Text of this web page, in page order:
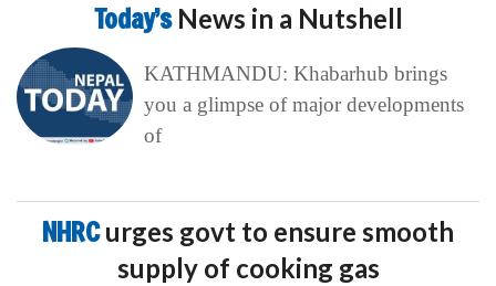
Today’s News in a Nutshell
KATHMANDU: Khabarhub brings
you a glimpse of major developments
of
NHRCurges govt to ensure smooth
supply of cooking gas